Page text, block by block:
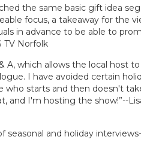
the same basic gift idea
focus, a takeaway for the
in advance to be able to
TV Norfolk
A, which allows the local host
I have avoided certain
who starts and then doesn't
and I'm hosting the show!”--
seasonal and holiday